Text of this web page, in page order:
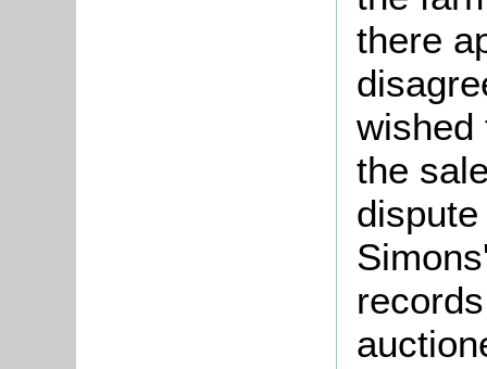
there
wished
the